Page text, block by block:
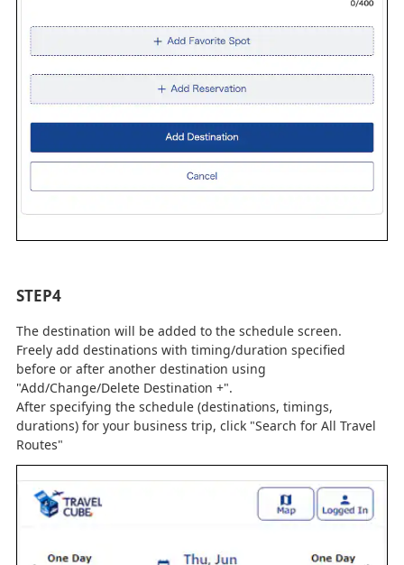
STEP4
The destination will be added to the schedule screen.
Freely add destinations with timing/duration specified
before or after another destination using
"Add/Change/Delete Destination +".
After specifying the schedule (destinations, timings,
durations) for your business trip, click "Search for All Travel
Routes"